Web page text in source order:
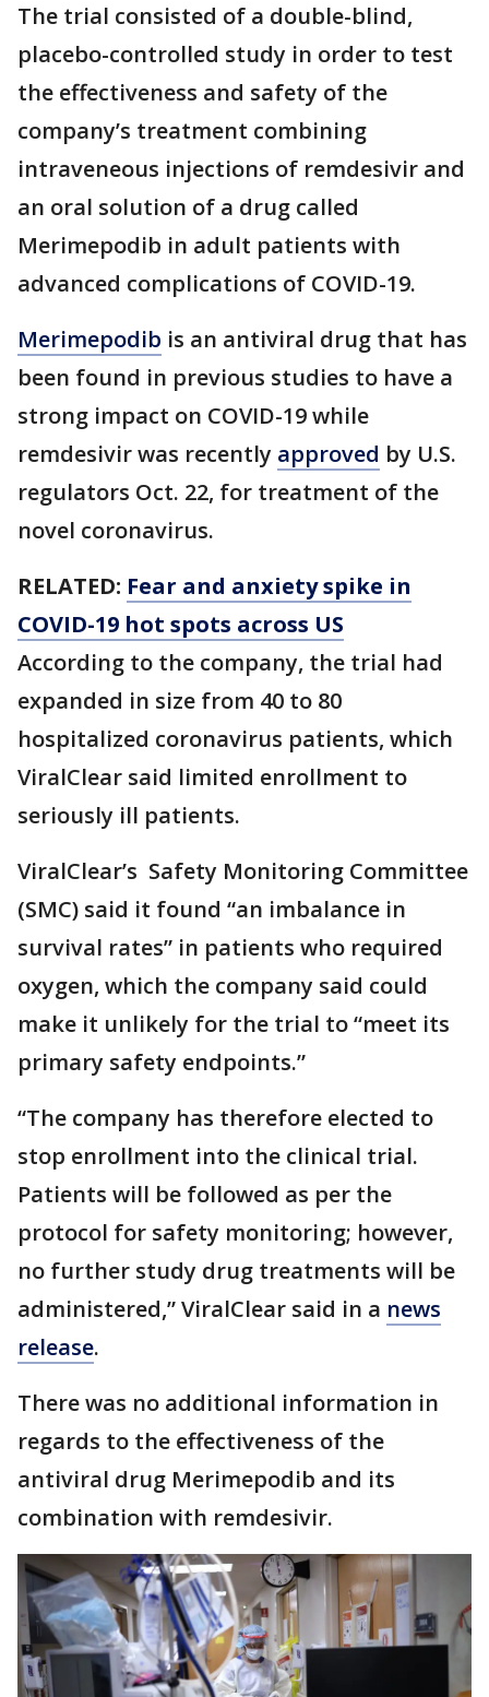
The trial consisted of a double-blind,
placebo-controlled study in order to test
the effectiveness and safety of the
company’s treatment combining
intraveneous injections of remdesivir and
an oral solution of a drug called
Merimepodib in adult patients with
advanced complications of COVID-19.
Merimepodib is an antiviral drug that has
been found in previous studies to have a
strong impact on COVID-19 while
remdesivir was recently approved by U.S.
regulators Oct. 22, for treatment of the
novel coronavirus.
RELATED: Fear and anxiety spike in
COVID-19 hot spots across US
According to the company, the trial had
expanded in size from 40 to 80
hospitalized coronavirus patients, which
ViralClear said limited enrollment to
seriously ill patients.
ViralClear’s Safety Monitoring Committee
(SMC) said it found “an imbalance in
survival rates” in patients who required
oxygen, which the company said could
make it unlikely for the trial to “meet its
primary safety endpoints.”
“The company has therefore elected to
stop enrollment into the clinical trial.
Patients will be followed as per the
protocol for safety monitoring; however,
no further study drug treatments will be
administered,” ViralClear said in a news
release.
There was no additional information in
regards to the effectiveness of the
antiviral drug Merimepodib and its
combination with remdesivir.